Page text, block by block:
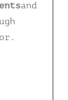
and